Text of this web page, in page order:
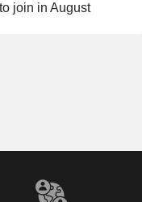
join in August